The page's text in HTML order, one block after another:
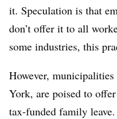
it. Speculation is that
don’t offer it to all
some industries, this
However,
York, are poised to
tax-funded family leave.